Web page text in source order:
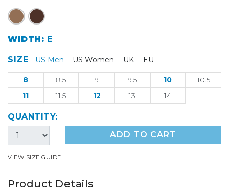
WIDTH: E
SIZE US Men US Women UK EU
8 8.5 9 9.5 10
10.5
11
11.5 12 13 14
QUANTITY:
ADD TO CART
VIEW SIZE GUIDE
Product Details